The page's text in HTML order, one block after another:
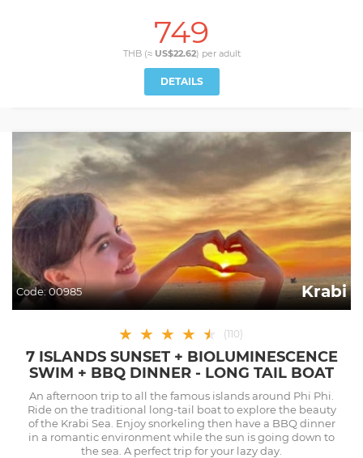
749
THB (≈ US$22.62) per adult
DETAILS
Code:00985 Krabi
★ ★ ★ ★ ★
★ (110)
7 ISLANDS SUNSET + BIOLUMINESCENCE
SWIM + BBQ DINNER - LONG TAIL BOAT
An afternoon trip to all the famous islands around Phi Phi.
Ride on the traditional long-tail boat to explore the beauty
of the Krabi Sea. Enjoy snorkeling then have a BBQ dinner
in a romantic environment while the sun is going down to
the sea. A perfect trip for your lazy day.